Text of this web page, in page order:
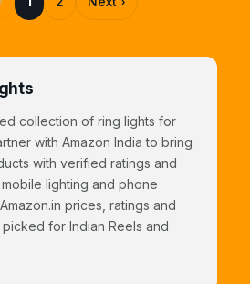
collection of ring lights for
with Amazon India to bring
with verified ratings and
lighting and phone
prices, ratings and
for Indian Reels and